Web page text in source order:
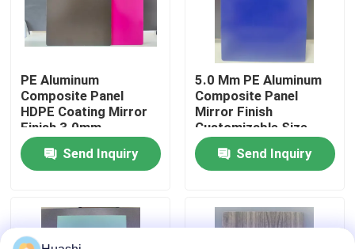
Contact Us
News
Request A Quote
PVDF ACP Sheet
PE Aluminum
Composite Panel
HDPE Coating Mirror
Finish 3.0mm
Thickness For Interior
DecorationsSend Inquiry
5.0 Mm PE Aluminum
Composite Panel
Mirror Finish
Customizable Size
Send Inquiry